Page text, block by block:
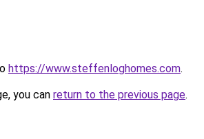
https://www.steffenloghomes.com.
you can return to the previous page.